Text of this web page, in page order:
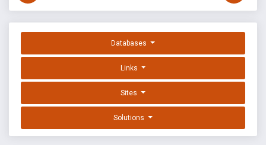
Databases
Links
Sites
Solutions